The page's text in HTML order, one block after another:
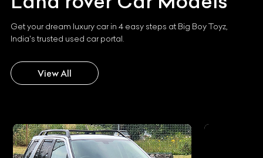
Get your dream luxury car in 4 easy steps at Big Boy Toyz,
India's trusted used car portal.
View All